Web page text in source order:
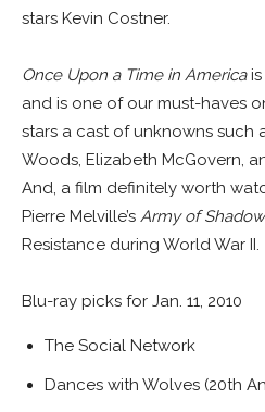
stars Kevin Costner.
Once Upon a Time in Americais
and is one of our must-haves
stars a cast of unknowns such
Woods, Elizabeth McGovern,
And, a film definitely worth
Pierre Melville’s Army of
Resistance during World War II.
Blu-ray picks for Jan. 11, 2010
The Social Network
Dances with Wolves (20th